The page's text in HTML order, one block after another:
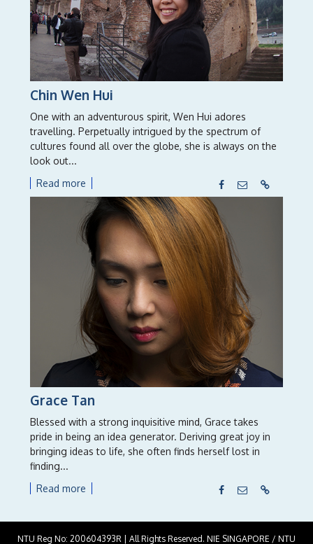
Chin Wen Hui
One with an adventurous spirit, Wen Hui adores
travelling. Perpetually intrigued by the spectrum of
cultures found all over the globe, she is always on the
look out...
Read more
Grace Tan
Blessed with a strong inquisitive mind, Grace takes
pride in being an idea generator. Deriving great joy in
bringing ideas to life, she often finds herself lost in
finding...
Read more
NTU Reg No: 200604393R | All Rights Reserved. NIE SINGAPORE / NTU